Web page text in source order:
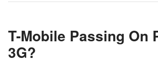
T-Mobile Passing On
3G?